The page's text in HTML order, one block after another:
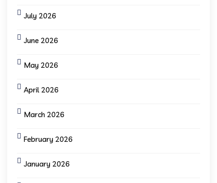
July 2026
June 2026
May 2026
April 2026
March 2026
February 2026
January 2026